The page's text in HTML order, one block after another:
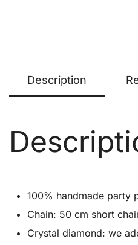
Description
100% handmade party
Chain: 50 cm short
Crystal diamond: we